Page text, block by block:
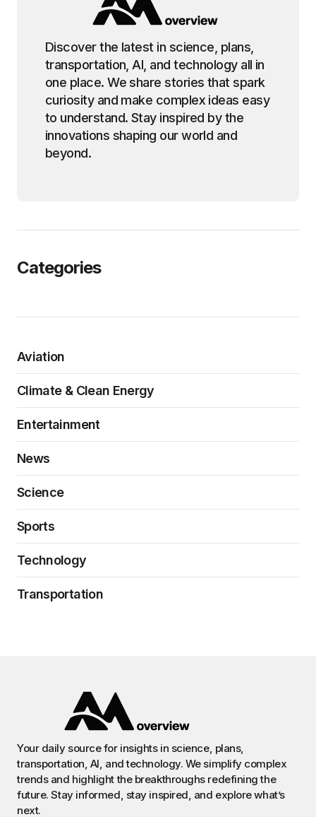
Discover the latest in science, plans,
transportation, AI, and technology all in
one place. We share stories that spark
curiosity and make complex ideas easy
to understand. Stay inspired by the
innovations shaping our world and
beyond.
Categories
Aviation
Climate & Clean Energy
Entertainment
News
Science
Sports
Technology
Transportation
Your daily source for insights in science, plans,
transportation, AI, and technology. We simplify complex
trends and highlight the breakthroughs redefining the
future. Stay informed, stay inspired, and explore what’s
next.